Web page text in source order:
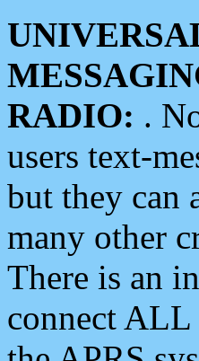
RADIO: .
users text-
but they can
many other
There is an
connect ALL